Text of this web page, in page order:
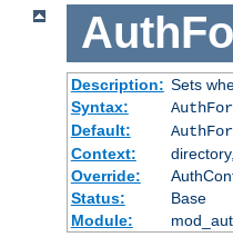
Description: Sets
Syntax:
Default:
Context:
Override:
Status:
Base
Module: